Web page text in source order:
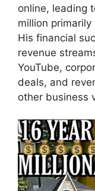
online, leading
million
His financial
revenue
YouTube,
deals, and
other business